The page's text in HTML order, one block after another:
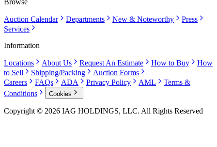
Browse
Auction Calendar Departments New & Noteworthy
Press
Services
Information
Locations About Us Request An Estimate How to Buy
How
to Sell
Shipping/Packing
Auction Forms
Careers
FAQs ADA Privacy Policy AML
Terms &
Conditions
Cookies
Copyright © 2026 IAG HOLDINGS, LLC. All Rights Reserved